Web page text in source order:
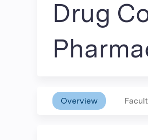
are
here
Drug
Overview